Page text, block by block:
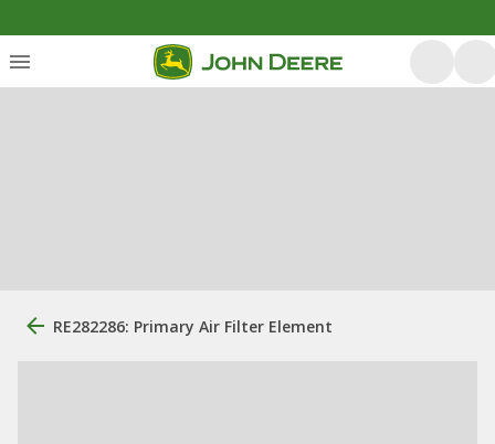
RE282286: Primary Air Filter Element